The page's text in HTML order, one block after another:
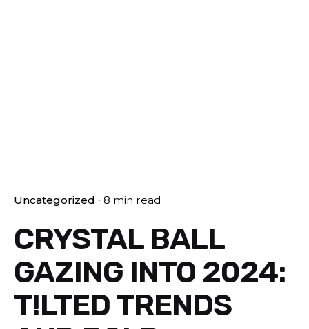
Uncategorized 8 min read
CRYSTAL BALL
GAZING INTO 2024:
T!LTED TRENDS